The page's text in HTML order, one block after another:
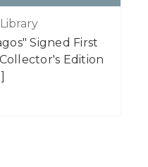
Signed First
Edition